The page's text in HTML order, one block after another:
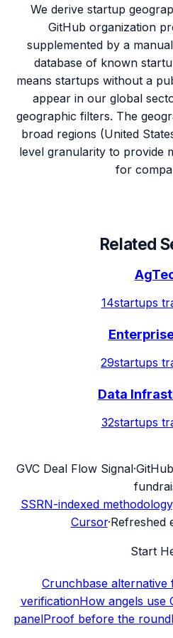
We derive startup
GitHub organization
supplemented by a
database of known
means startups without a
appear in our global
geographic filters. The
broad regions (United
level granularity to provide
for
Related
14startups
29startups
Data
32startups
GVC Deal Flow Signal·
SSRN-indexed methodology
Cursor·Refreshed
Start
Crunchbase alternative
verificationHow angels use
panelProof before the round